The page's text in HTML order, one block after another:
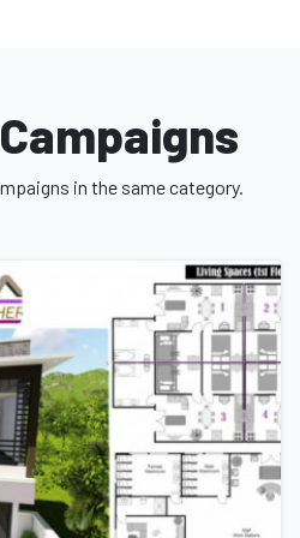
in the same category.